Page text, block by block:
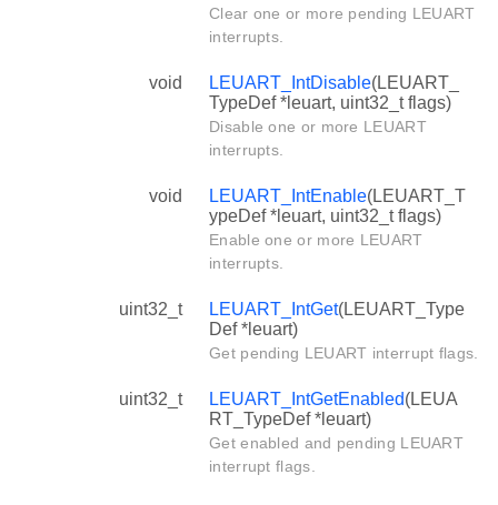
Clear one or more pending LEUART
interrupts.
void LEUART_IntDisable(LEUART_
TypeDef *leuart, uint32_t flags)
Disable one or more LEUART
interrupts.
void LEUART_IntEnable(LEUART_T
ypeDef *leuart, uint32_t flags)
Enable one or more LEUART
interrupts.
uint32_t LEUART_IntGet(LEUART_Type
Def *leuart)
Get pending LEUART interrupt flags.
uint32_t LEUART_IntGetEnabled(LEUA
RT_TypeDef *leuart)
Get enabled and pending LEUART
interrupt flags.